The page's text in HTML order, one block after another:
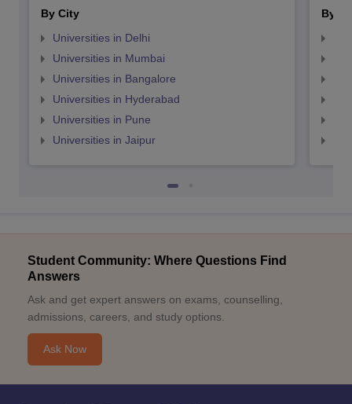
By City
Universities in Delhi
Universities in Mumbai
Universities in Bangalore
Universities in Hyderabad
Universities in Pune
Universities in Jaipur
By
Student Community: Where Questions Find
Answers
Ask and get expert answers on exams, counselling,
admissions, careers, and study options.
Ask Now